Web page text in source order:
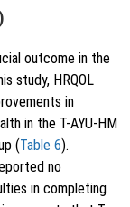
outcome in the
study, HRQOL
in
in the T-AYU-HM
(Table 6).
no
in completing